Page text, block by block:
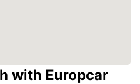
with Europcar